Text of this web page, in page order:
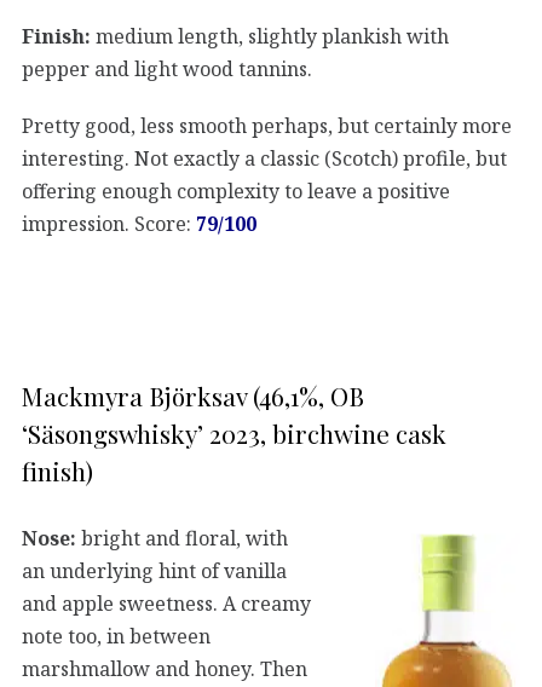
Finish: medium length, slightly plankish with
pepper and light wood tannins.
Pretty good, less smooth perhaps, but certainly more
interesting. Not exactly a classic (Scotch) profile, but
offering enough complexity to leave a positive
impression. Score: 79/100
Mackmyra Björksav (46,1%, OB
‘Säsongswhisky’ 2023, birchwine cask
finish)
Nose: bright and floral, with
an underlying hint of vanilla
and apple sweetness. A creamy
note too, in between
marshmallow and honey. Then